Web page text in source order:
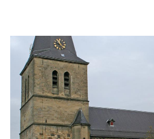
Brotherhood of Saint James the
Roermond also traveled to
to see Mgr. Wiertz and to witness
consecration of the James statue.
The sculpture that Peter Schunck
had made especially for this
townsman, the sculptor Sjaak